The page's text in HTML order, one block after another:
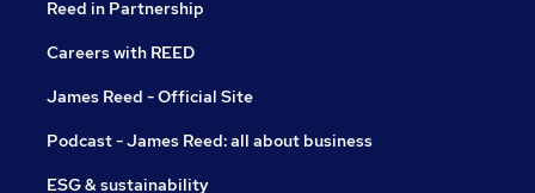
Reed in Partnership
Careers with REED
James Reed - Official Site
Podcast - James Reed: all about business
ESG & sustainability